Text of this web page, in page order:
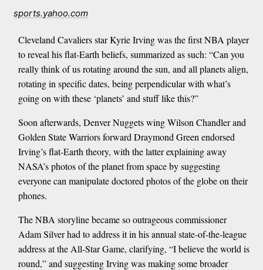
sports.yahoo.com
Cleveland Cavaliers star Kyrie Irving was the first NBA player
to reveal his flat-Earth beliefs, summarized as such: “Can you
really think of us rotating around the sun, and all planets align,
rotating in specific dates, being perpendicular with what’s
going on with these ‘planets’ and stuff like this?”
Soon afterwards, Denver Nuggets wing Wilson Chandler and
Golden State Warriors forward Draymond Green endorsed
Irving’s flat-Earth theory, with the latter explaining away
NASA’s photos of the planet from space by suggesting
everyone can manipulate doctored photos of the globe on their
phones.
The NBA storyline became so outrageous commissioner
Adam Silver had to address it in his annual state-of-the-league
address at the All-Star Game, clarifying, “I believe the world is
round,” and suggesting Irving was making some broader